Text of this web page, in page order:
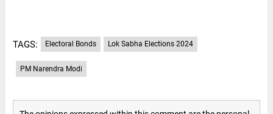
TAGS: Electoral Bonds Lok Sabha Elections 2024
PM Narendra Modi